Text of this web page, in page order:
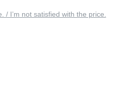
/ I’m not satisfied with the price.